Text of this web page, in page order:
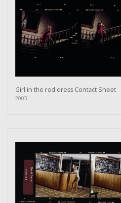
Girl in the red dress Contact Sheet
2003